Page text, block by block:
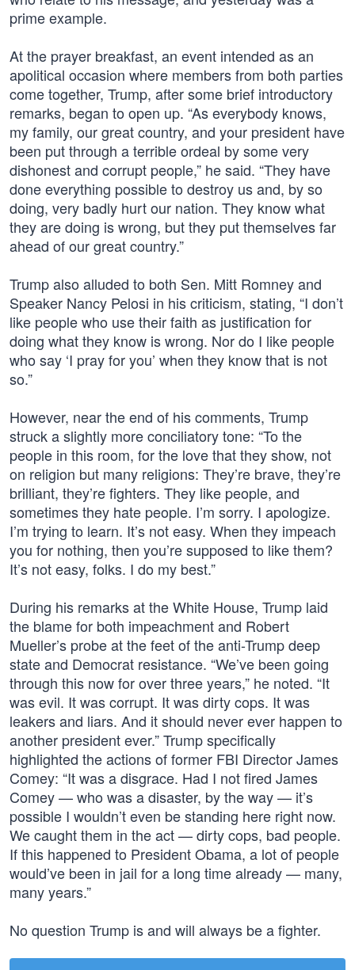
prime example.
At the prayer breakfast, an event intended as an
apolitical occasion where members from both parties
come together, Trump, after some brief introductory
remarks, began to open up. “As everybody knows,
my family, our great country, and your president have
been put through a terrible ordeal by some very
dishonest and corrupt people,” he said. “They have
done everything possible to destroy us and, by so
doing, very badly hurt our nation. They know what
they are doing is wrong, but they put themselves far
ahead of our great country.”
Trump also alluded to both Sen. Mitt Romney and
Speaker Nancy Pelosi in his criticism, stating, “I don’t
like people who use their faith as justification for
doing what they know is wrong. Nor do I like people
who say ‘I pray for you’ when they know that is not
so.”
However, near the end of his comments, Trump
struck a slightly more conciliatory tone: “To the
people in this room, for the love that they show, not
on religion but many religions: They’re brave, they’re
brilliant, they’re fighters. They like people, and
sometimes they hate people. I’m sorry. I apologize.
I’m trying to learn. It’s not easy. When they impeach
you for nothing, then you’re supposed to like them?
It’s not easy, folks. I do my best.”
During his remarks at the White House, Trump laid
the blame for both impeachment and Robert
Mueller’s probe at the feet of the anti-Trump deep
state and Democrat resistance. “We’ve been going
through this now for over three years,” he noted. “It
was evil. It was corrupt. It was dirty cops. It was
leakers and liars. And it should never ever happen to
another president ever.” Trump specifically
highlighted the actions of former FBI Director James
Comey: “It was a disgrace. Had I not fired James
Comey — who was a disaster, by the way — it’s
possible I wouldn’t even be standing here right now.
We caught them in the act — dirty cops, bad people.
If this happened to President Obama, a lot of people
would’ve been in jail for a long time already — many,
many years.”
No question Trump is and will always be a fighter.